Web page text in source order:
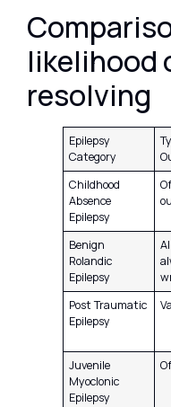
likelihood
resolving
Epilepsy
Category
Childhood
Absence
Epilepsy
Benign
Rolandic
Epilepsy
Post Traumatic
Epilepsy
Juvenile
Myoclonic
Epilepsy